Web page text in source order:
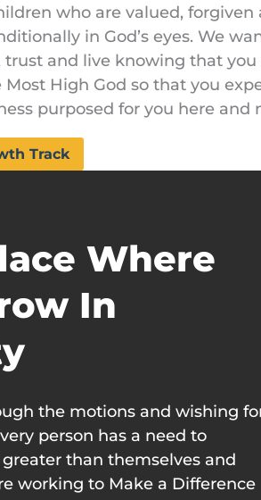
who are valued, forgiven
in God’s eyes. We
trust and live knowing that you
Most High God so that you
purposed for you here and
Track
Where
In
the motions and wishing
person has a need to
than themselves and
working to Make a Difference